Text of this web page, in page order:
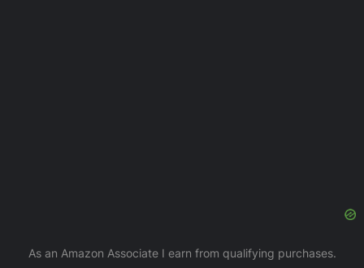
As an Amazon Associate I earn from qualifying purchases.